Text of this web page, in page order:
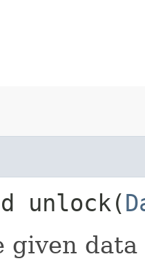
unlock​(
given data